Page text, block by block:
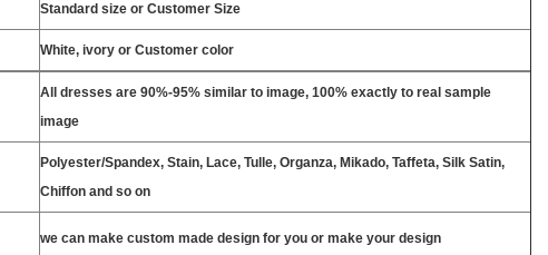
Standard size or Customer Size
White, ivory or Customer color
All dresses are 90%-95% similar to image, 100% exactly to real sample
image
Polyester/Spandex, Stain, Lace, Tulle, Organza, Mikado, Taffeta, Silk Satin,
Chiffon and so on
we can make custom made design for you or make your design